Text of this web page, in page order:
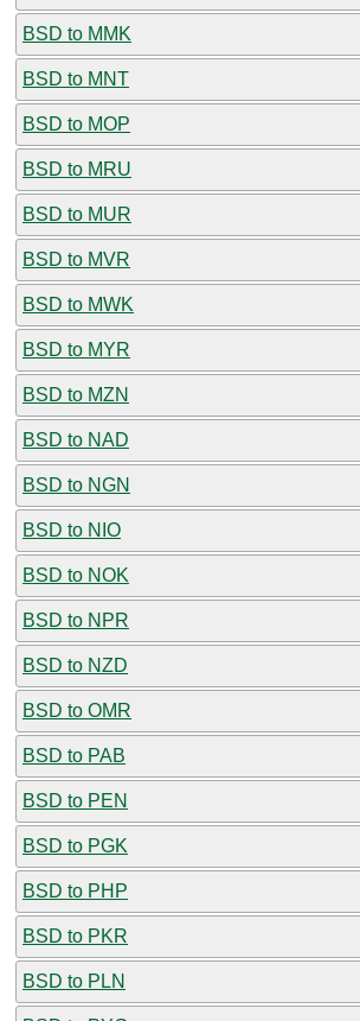
BSD to MMK
BSD to MNT
BSD to MOP
BSD to MRU
BSD to MUR
BSD to MVR
BSD to MWK
BSD to MYR
BSD to MZN
BSD to NAD
BSD to NGN
BSD to NIO
BSD to NOK
BSD to NPR
BSD to NZD
BSD to OMR
BSD to PAB
BSD to PEN
BSD to PGK
BSD to PHP
BSD to PKR
BSD to PLN